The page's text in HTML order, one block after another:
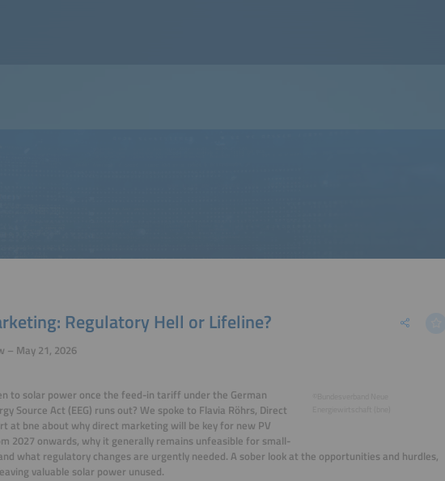
Regulatory Hell or Lifeline?
– May 21, 2026
to solar power once the feed-in tariff under the German
Source Act (EEG) runs out? We spoke to Flavia Röhrs, Direct
at bne about why direct marketing will be key for new PV
2027 onwards, why it generally remains unfeasible for small-
what regulatory changes are urgently needed. A sober look at the opportunities and hurdles,
valuable solar power unused.